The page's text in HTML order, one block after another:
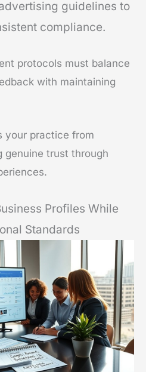
guidelines to
compliance.
protocols must balance
with maintaining
your practice from
genuine trust through
Profiles While
Standards